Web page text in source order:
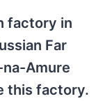
factory in
Far
Amure
this factory.